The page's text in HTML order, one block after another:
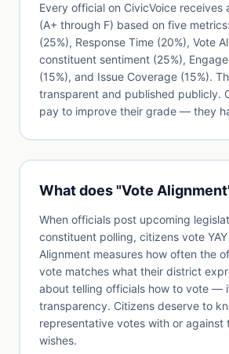
Every official on CivicVoice receives
(A+ through F) based on five
(25%), Response Time (20%), Vote
constituent sentiment (25%),
(15%), and Issue Coverage (15%).
transparent and published publicly.
pay to improve their grade — they
What does "Vote
When officials post upcoming
constituent polling, citizens vote YAY
Alignment measures how often the
vote matches what their district
about telling officials how to vote —
transparency. Citizens deserve to
representative votes with or against
wishes.